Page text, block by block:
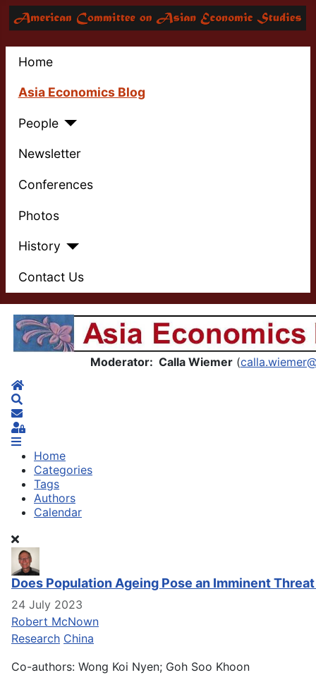
Home
Asia Economics Blog
People
Newsletter
Conferences
Photos
History
Contact Us
Asia Economics Blog
Moderator: Calla Wiemer(
Home
Subscribe to blog
Sign In
Home
Categories
Tags
Authors
Calendar
Does Population Ageing Pose an Imminent
24 July 2023
Robert McNown
Research China
Co-authors: Wong Koi Nyen; Goh Soo Khoon